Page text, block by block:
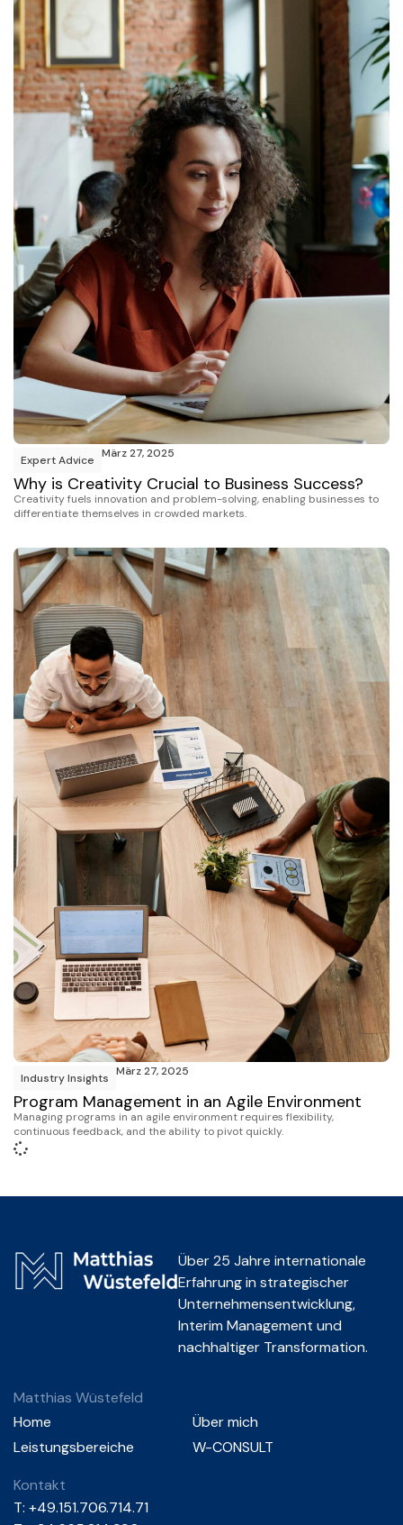
Expert Advice März 27, 2025
Why is Creativity Crucial to Business Success?
Creativity fuels innovation and problem-solving, enabling businesses to
differentiate themselves in crowded markets.
Industry Insights März 27, 2025
Program Management in an Agile Environment
Managing programs in an agile environment requires flexibility,
continuous feedback, and the ability to pivot quickly.
Über 25 Jahre internationale
Erfahrung in strategischer
Unternehmensentwicklung,
Interim Management und
nachhaltiger Transformation.
Matthias Wüstefeld
Home
Leistungsbereiche
Über mich
W-CONSULT
Kontakt
T: +49.151.706.714.71